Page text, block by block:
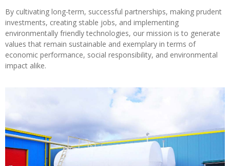
By cultivating long-term, successful partnerships, making prudent
investments, creating stable jobs, and implementing
environmentally friendly technologies, our mission is to generate
values that remain sustainable and exemplary in terms of
economic performance, social responsibility, and environmental
impact alike.